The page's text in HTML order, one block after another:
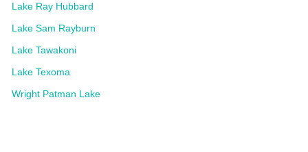
Lake Ray Hubbard
Lake Sam Rayburn
Lake Tawakoni
Lake Texoma
Wright Patman Lake